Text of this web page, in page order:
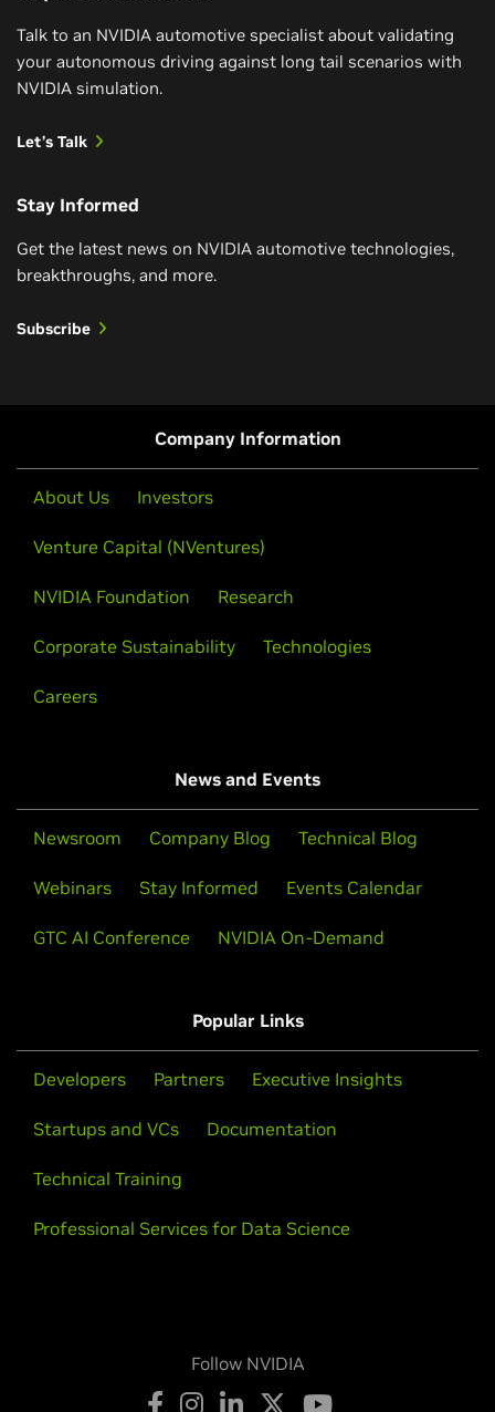
Talk to an NVIDIA automotive specialist about validating
your autonomous driving against long tail scenarios with
NVIDIA simulation.
Let’s Talk
Stay Informed
Get the latest news on NVIDIA automotive technologies,
breakthroughs, and more.
Subscribe
Company Information
About Us Investors
Venture Capital (NVentures)
NVIDIA Foundation Research
Corporate Sustainability Technologies
Careers
News and Events
Newsroom Company Blog Technical Blog
Webinars Stay Informed Events Calendar
GTC AI Conference NVIDIA On-Demand
Popular Links
Developers Partners Executive Insights
Startups and VCs Documentation
Technical Training
Professional Services for Data Science
Follow NVIDIA